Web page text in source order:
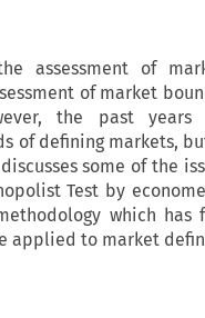
assessment of
of market
the past
of defining markets,
some of the
Test by
which has
applied to market